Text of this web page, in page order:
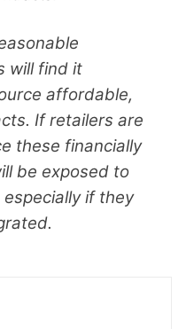
will find it
affordable,
If retailers are
these financially
be exposed to
if they